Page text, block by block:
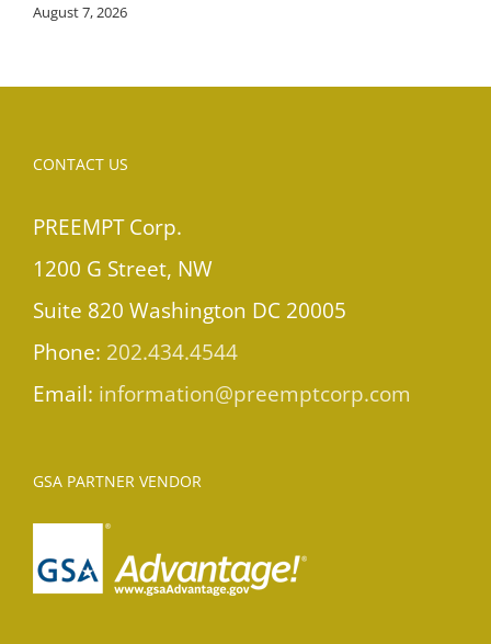
August 7, 2026
CONTACT US
PREEMPT Corp.
1200 G Street, NW
Suite 820 Washington DC 20005
Phone: 202.434.4544
Email: information@preemptcorp.com
GSA PARTNER VENDOR